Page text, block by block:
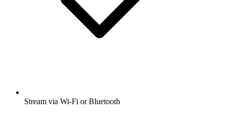
Stream via Wi-Fi or Bluetooth